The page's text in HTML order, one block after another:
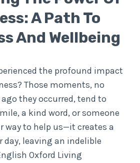
A Path To
And Wellbeing
the profound impact
Those moments, no
they occurred, tend to
a kind word, or someone
way to help us—it creates a
leaving an indelible
Oxford Living